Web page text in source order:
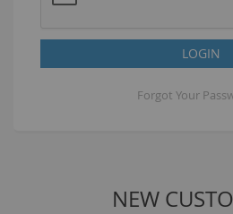
LOGIN
Forgot Your
NEW